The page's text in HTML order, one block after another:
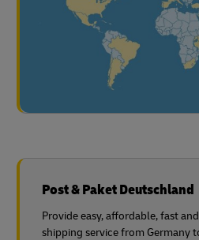
Post & Paket Deutschland
Provide easy, affordable, fast
shipping service from Germany